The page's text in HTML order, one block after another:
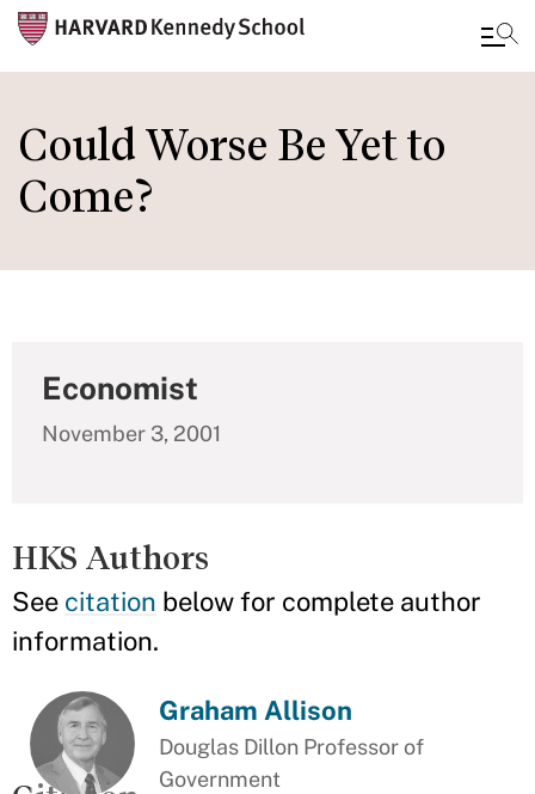
main
content
Could Worse Be Yet to
Come?
Economist
November 3, 2001
HKS Authors
See citation below for complete author
information.
Graham Allison
Douglas Dillon Professor of
Government